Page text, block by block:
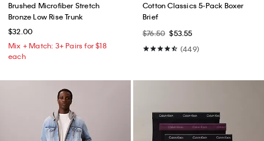
Brushed Microfiber Stretch
Bronze Low Rise Trunk
$32.00
Mix + Match: 3+ Pairs for $18
each
Cotton Classics 5-Pack Boxer
Brief
$76.50 $53.55
(449)